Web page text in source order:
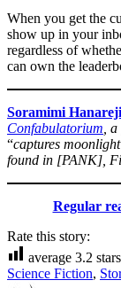
When you get the
show up in your
regardless of
can own the
Soramimi
Confabulatorium ,
“captures
found in [PANK],
Regular
Rate this story:
average 3.2
Science Fiction,